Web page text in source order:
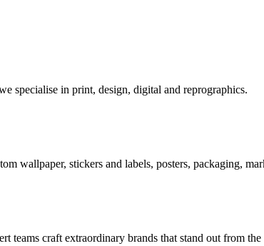
specialise in print, design, digital and reprographics.
wallpaper, stickers and labels, posters, packaging,
teams craft extraordinary brands that stand out from